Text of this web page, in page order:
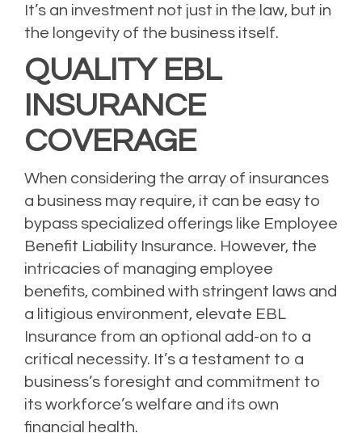
It’s an investment not just in the law, but in
the longevity of the business itself.
QUALITY EBL
INSURANCE
COVERAGE
When considering the array of insurances
a business may require, it can be easy to
bypass specialized offerings like Employee
Benefit Liability Insurance. However, the
intricacies of managing employee
benefits, combined with stringent laws and
a litigious environment, elevate EBL
Insurance from an optional add-on to a
critical necessity. It’s a testament to a
business’s foresight and commitment to
its workforce’s welfare and its own
financial health.